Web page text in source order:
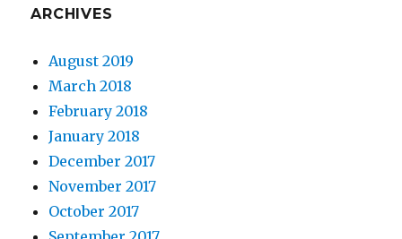
ARCHIVES
August 2019
March 2018
February 2018
January 2018
December 2017
November 2017
October 2017